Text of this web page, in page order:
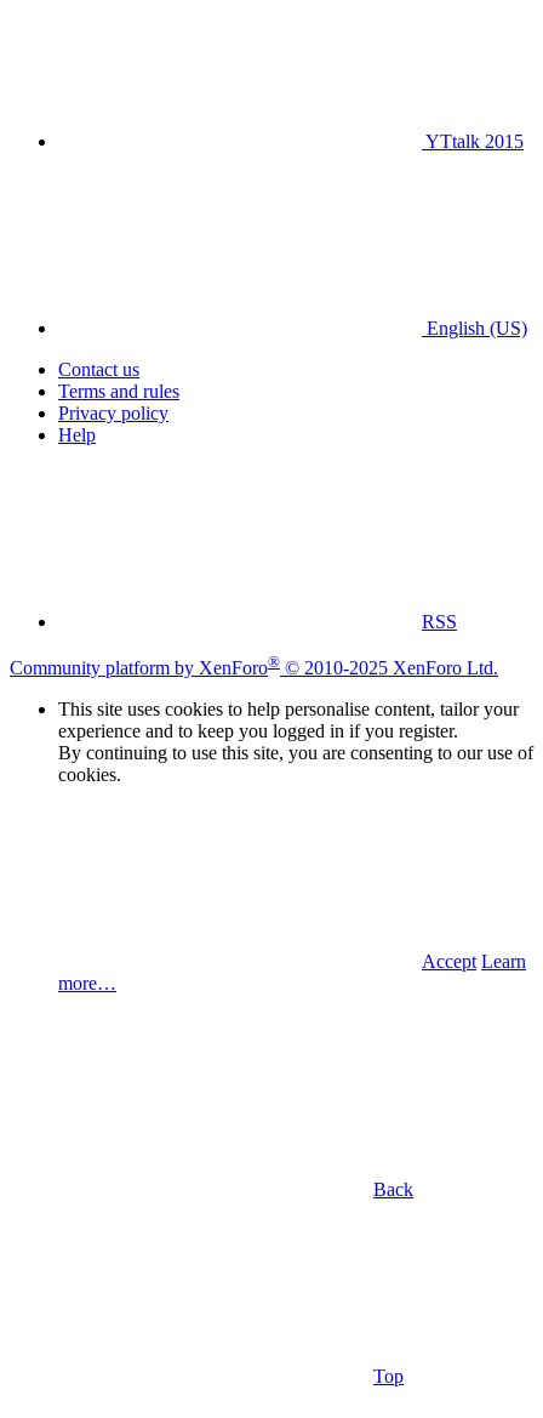
YTtalk 2015
English (US)
Contact us
Terms and rules
Privacy policy
Help
RSS
Community platform by XenForo® © 2010-2025 XenForo Ltd.
This site uses cookies to help personalise content, tailor your
experience and to keep you logged in if you register.
By continuing to use this site, you are consenting to our use of
cookies.
Accept Learn
more…
Back
Top